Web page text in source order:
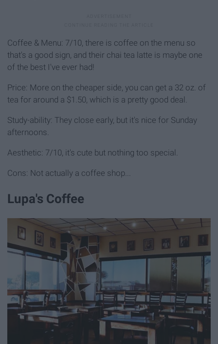
Coffee & Menu: 7/10, there is coffee on the menu so
that's a good sign, and their chai tea latte is maybe one
of the best I've ever had!
Price: More on the cheaper side, you can get a 32 oz. of
tea for around a $1.50, which is a pretty good deal.
Study-ability: They close early, but it's nice for Sunday
afternoons.
Aesthetic: 7/10, it's cute but nothing too special.
Cons: Not actually a coffee shop...
Lupa's Coffee